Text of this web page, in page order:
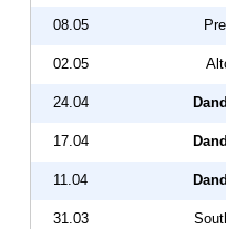
08.05
02.05
24.04
17.04
11.04
31.03